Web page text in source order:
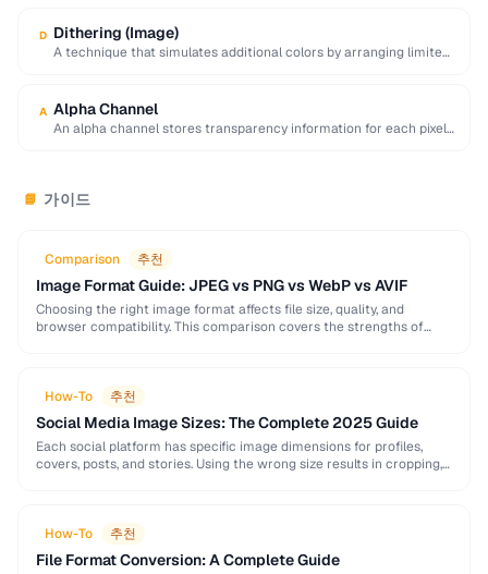
D Dithering (Image)
A technique that simulates additional colors by arranging limited-
A Alpha Channel
An alpha channel stores transparency information for each pixel
📘 가이드
Comparison 추천
Image Format Guide: JPEG vs PNG vs WebP vs AVIF
Choosing the right image format affects file size, quality, and
browser compatibility. This comparison covers the strengths of
How-To 추천
Social Media Image Sizes: The Complete 2025 Guide
Each social platform has specific image dimensions for profiles,
covers, posts, and stories. Using the wrong size results in cropping,
How-To 추천
File Format Conversion: A Complete Guide